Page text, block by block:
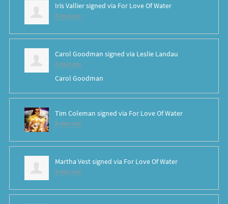
Iris Valliersigned via For Love Of Water
8 years ago
Carol Goodman signed via Leslie Landau
8 years ago
Carol Goodman
Tim Coleman signed via For Love Of Water
8 years ago
Martha Vestsigned via For Love Of Water
8 years ago